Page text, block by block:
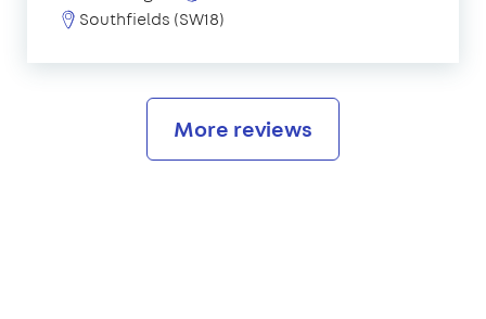
Southfields (SW18)
More reviews